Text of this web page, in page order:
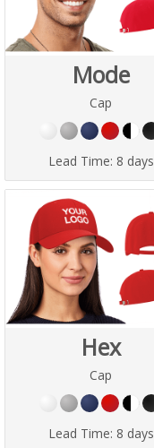
Mode
Cap
Lead Time: 8 days
Hex
Cap
Lead Time: 8 days